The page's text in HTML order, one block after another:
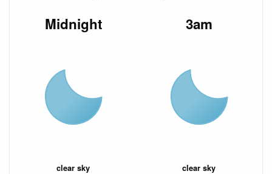
Midnight
clear sky
3am
clear sky